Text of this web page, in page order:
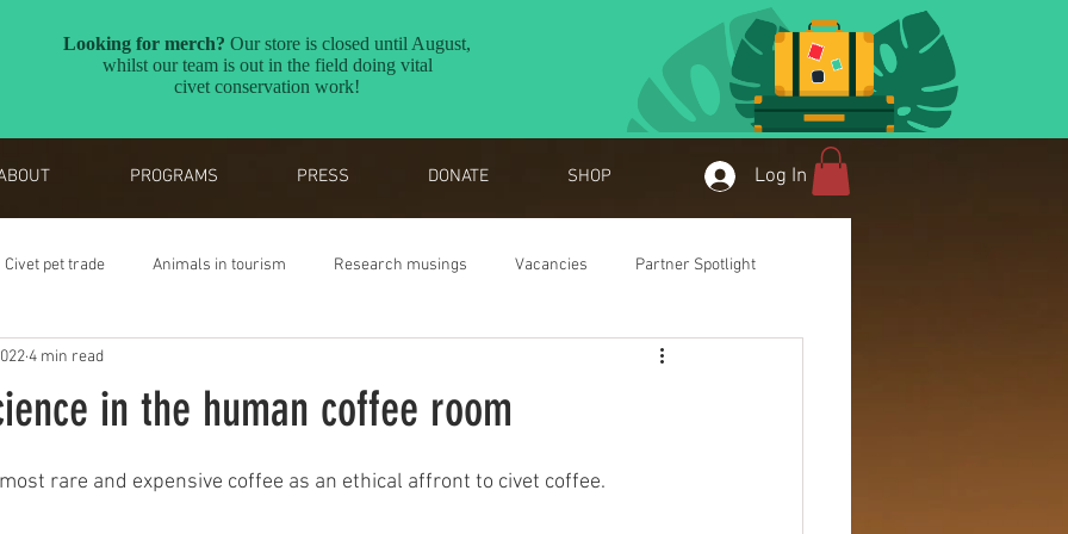
PROGRAMS PRESS DONATE SHOP Log In
Civet pet trade Animals in tourism Research musings Vacancies Partner Spotlight
Reverse the Red
in the human coffee room
4 min read
rare and expensive coffee as an ethical affront to civet coffee.